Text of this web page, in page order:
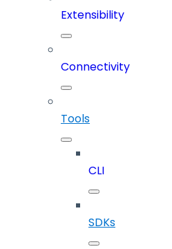
Extensibility
Connectivity
Tools
CLI
SDKs